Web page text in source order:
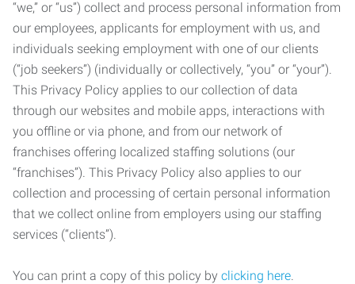
“we,” or “us”) collect and process personal information from
our employees, applicants for employment with us, and
individuals seeking employment with one of our clients
(“job seekers”) (individually or collectively, “you” or “your”).
This Privacy Policy applies to our collection of data
through our websites and mobile apps, interactions with
you offline or via phone, and from our network of
franchises offering localized staffing solutions (our
“franchises”). This Privacy Policy also applies to our
collection and processing of certain personal information
that we collect online from employers using our staffing
services (“clients”).
You can print a copy of this policy by clicking here.